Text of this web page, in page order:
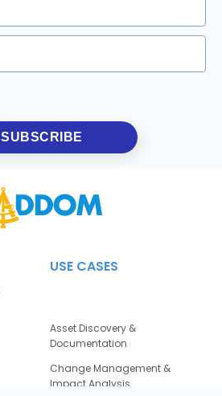
SUBSCRIBE
USE CASES
Asset Discovery &
Documentation
Change Management &
Impact Analysis